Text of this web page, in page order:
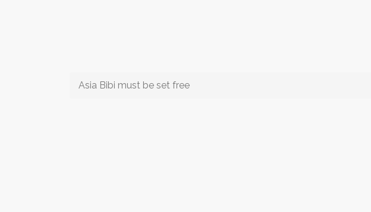
Asia Bibi must be set free